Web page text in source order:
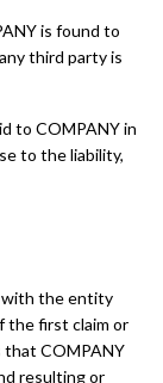
is found to
third party is
to COMPANY in
to the liability,
with the entity
the first claim or
COMPANY
resulting or